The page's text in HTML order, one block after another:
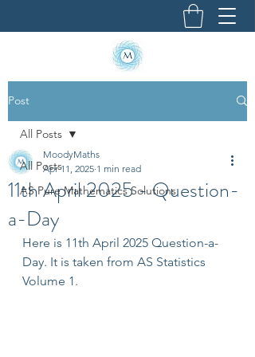
Post
All Posts
AS Pure Mathematics Solutions
All Posts
11th April 2025 - Question-
a-Day
MoodyMaths
Apr 11, 2025 1 min read
Here is 11th April 2025 Question-a-
Day. It is taken from AS Statistics
Volume 1.